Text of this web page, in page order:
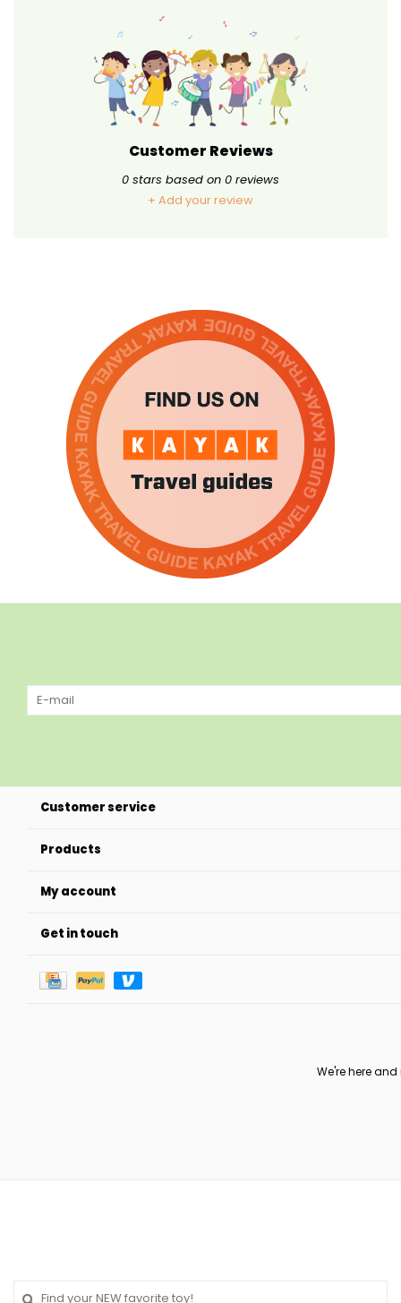
Customer Reviews
0 stars based on 0 reviews
+ Add your review
Customer service
Products
My account
Get in touch
We're here